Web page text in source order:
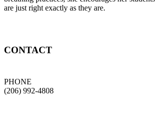
are just right exactly as they are.
CONTACT
PHONE
(206) 992-4808